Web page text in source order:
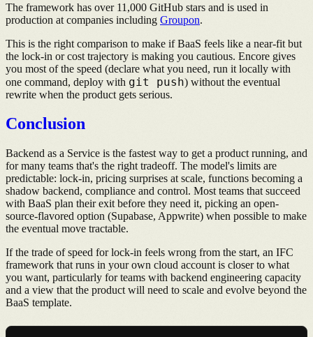
The framework has over 11,000 GitHub stars and is used in
production at companies including Groupon.
This is the right comparison to make if BaaS feels like a near-fit but
the lock-in or cost trajectory is making you cautious. Encore gives
you most of the speed (declare what you need, run it locally with
one command, deploy with git push) without the eventual
rewrite when the product gets serious.
Conclusion
Backend as a Service is the fastest way to get a product running, and
for many teams that's the right tradeoff. The model's limits are
predictable: lock-in, pricing surprises at scale, functions becoming a
shadow backend, compliance and control. Most teams that succeed
with BaaS plan their exit before they need it, picking an open-
source-flavored option (Supabase, Appwrite) when possible to make
the eventual move tractable.
If the trade of speed for lock-in feels wrong from the start, an IFC
framework that runs in your own cloud account is closer to what
you want, particularly for teams with backend engineering capacity
and a view that the product will need to scale and evolve beyond the
BaaS template.